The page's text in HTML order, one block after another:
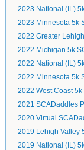
2023 National (IL)
2023 Minnesota 5k
2022 Greater
2022 Michigan 5k
2022 National (IL)
2022 Minnesota 5k
2022 West Coast
2021 SCADaddles
2020 Virtual
2019 Lehigh Valley
2019 National (IL)